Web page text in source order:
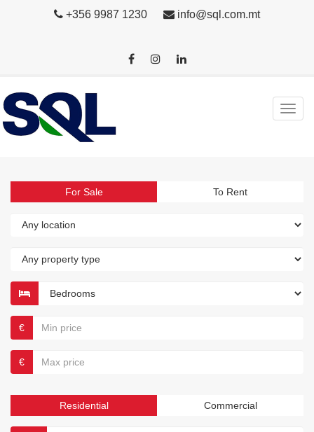
+356 9987 1230 info@sql.com.mt
For Sale To Rent
€
€
Residential Commercial